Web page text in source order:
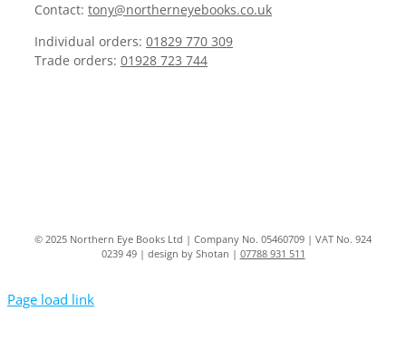
Contact: tony@northerneyebooks.co.uk
Individual orders: 01829 770 309
Trade orders: 01928 723 744
© 2025 Northern Eye Books Ltd | Company No. 05460709 | VAT No. 924
0239 49 | design by Shotan | 07788 931 511
Page load link